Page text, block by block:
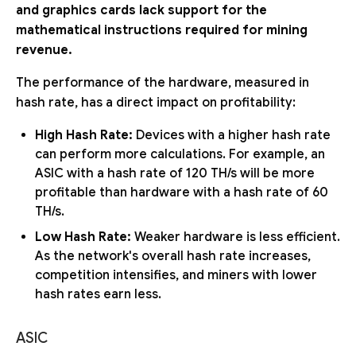
and graphics cards lack support for the
mathematical instructions required for mining
revenue.
The performance of the hardware, measured in
hash rate, has a direct impact on profitability:
High Hash Rate: Devices with a higher hash rate
can perform more calculations. For example, an
ASIC with a hash rate of 120 TH/s will be more
profitable than hardware with a hash rate of 60
TH/s.
Low Hash Rate: Weaker hardware is less efficient.
As the network's overall hash rate increases,
competition intensifies, and miners with lower
hash rates earn less.
ASIC